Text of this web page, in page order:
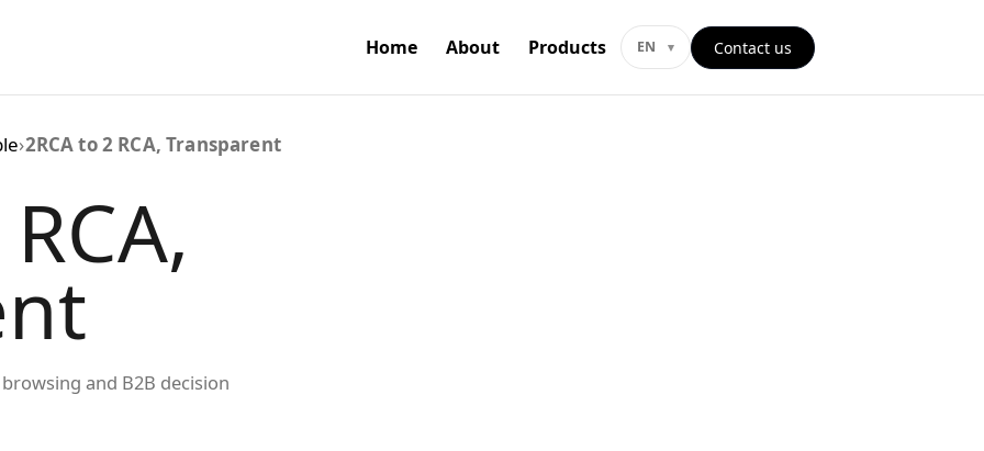
Home About Products EN Contact us
›2RCA to 2 RCA, Transparent
and B2B decision